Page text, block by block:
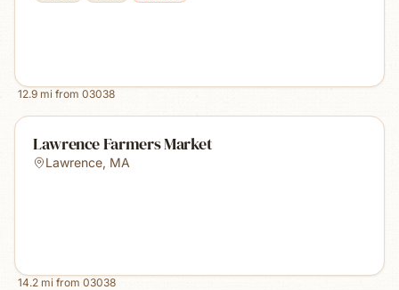
12.9 mi from 03038
Lawrence Farmers Market
Lawrence, MA
14.2 mi from 03038